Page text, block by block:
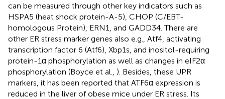
can be measured through other key indicators such as
HSPA5 (heat shock protein-A-5), CHOP (C/EBT-
homologous Protein), ERN1, and GADD34. There are
other ER stress marker genes also e.g., Atf4, activating
transcription factor 6 (Atf6), Xbp1s, and inositol-requiring
protein-1α phosphorylation as well as changes in eIF2α
phosphorylation (Boyce et al., ). Besides, these UPR
markers, it has been reported that ATF6α expression is
reduced in the liver of obese mice under ER stress. Its